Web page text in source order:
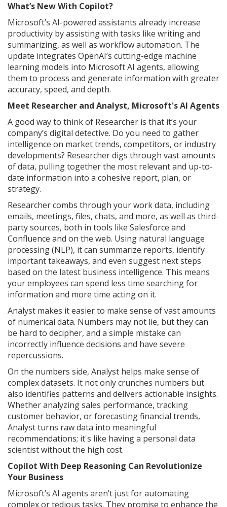
What’s New With Copilot?
Microsoft’s AI-powered assistants already increase
productivity by assisting with tasks like writing and
summarizing, as well as workflow automation. The
update integrates OpenAI’s cutting-edge machine
learning models into Microsoft AI agents, allowing
them to process and generate information with greater
accuracy, speed, and depth.
Meet Researcher and Analyst, Microsoft's AI Agents
A good way to think of Researcher is that it’s your
company’s digital detective. Do you need to gather
intelligence on market trends, competitors, or industry
developments? Researcher digs through vast amounts
of data, pulling together the most relevant and up-to-
date information into a cohesive report, plan, or
strategy.
Researcher combs through your work data, including
emails, meetings, files, chats, and more, as well as third-
party sources, both in tools like Salesforce and
Confluence and on the web. Using natural language
processing (NLP), it can summarize reports, identify
important takeaways, and even suggest next steps
based on the latest business intelligence. This means
your employees can spend less time searching for
information and more time acting on it.
Analyst makes it easier to make sense of vast amounts
of numerical data. Numbers may not lie, but they can
be hard to decipher, and a simple mistake can
incorrectly influence decisions and have severe
repercussions.
On the numbers side, Analyst helps make sense of
complex datasets. It not only crunches numbers but
also identifies patterns and delivers actionable insights.
Whether analyzing sales performance, tracking
customer behavior, or forecasting financial trends,
Analyst turns raw data into meaningful
recommendations; it's like having a personal data
scientist without the high cost.
Copilot With Deep Reasoning Can Revolutionize
Your Business
Microsoft’s AI agents aren’t just for automating
complex or tedious tasks. They promise to enhance the